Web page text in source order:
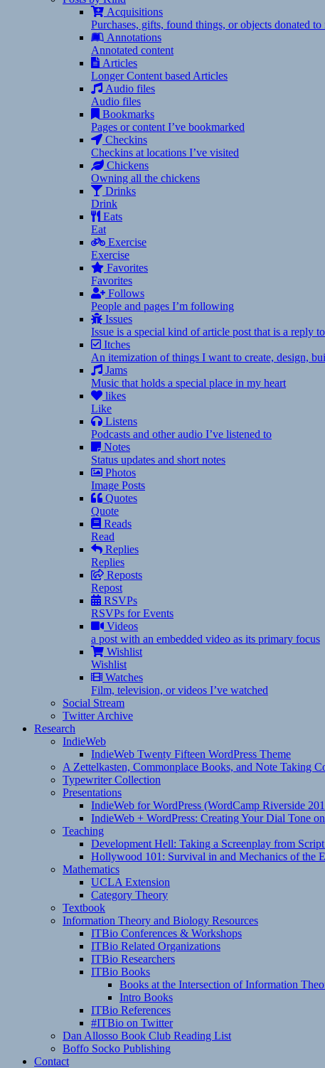
Acquisitions
Purchases, gifts, found things, or objects donated to
Annotations
Annotated content
Articles
Longer Content based Articles
Audio files
Audio files
Bookmarks
Pages or content I’ve bookmarked
Checkins
Checkins at locations I’ve visited
Chickens
Owning all the chickens
Drinks
Drink
Eats
Eat
Exercise
Exercise
Favorites
Favorites
Follows
People and pages I’m following
Issues
Issue is a special kind of article post that is a reply
Itches
An itemization of things I want to create, design,
Jams
Music that holds a special place in my heart
likes
Like
Listens
Podcasts and other audio I’ve listened to
Notes
Status updates and short notes
Photos
Image Posts
Quotes
Quote
Reads
Read
Replies
Replies
Reposts
Repost
RSVPs
RSVPs for Events
Videos
a post with an embedded video as its primary focus
Wishlist
Wishlist
Watches
Film, television, or videos I’ve watched
Social Stream
Twitter Archive
Research
IndieWeb
IndieWeb Twenty Fifteen WordPress Theme
A Zettelkasten, Commonplace Books, and Note Taking
Typewriter Collection
Presentations
IndieWeb for WordPress (WordCamp Riverside
IndieWeb + WordPress: Creating Your Dial Tone
Teaching
Development Hell: Taking a Screenplay from Script
Hollywood 101: Survival in and Mechanics of the
Mathematics
UCLA Extension
Category Theory
Textbook
Information Theory and Biology Resources
ITBio Conferences & Workshops
ITBio Related Organizations
ITBio Researchers
ITBio Books
Books at the Intersection of Information
Intro Books
ITBio References
#ITBio on Twitter
Dan Allosso Book Club Reading List
Boffo Socko Publishing
Contact